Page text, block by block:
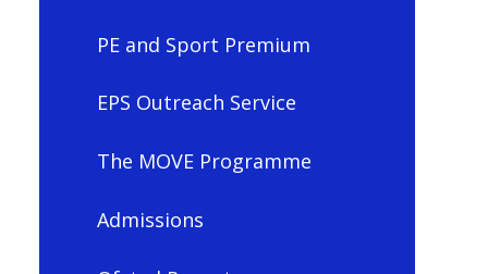
PE and Sport Premium
EPS Outreach Service
The MOVE Programme
Admissions